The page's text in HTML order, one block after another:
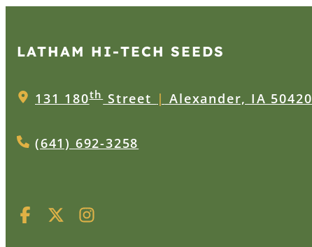
LATHAM HI‑TECH SEEDS
131 180thStreet | Alexander, IA 50420
(641) 692-3258